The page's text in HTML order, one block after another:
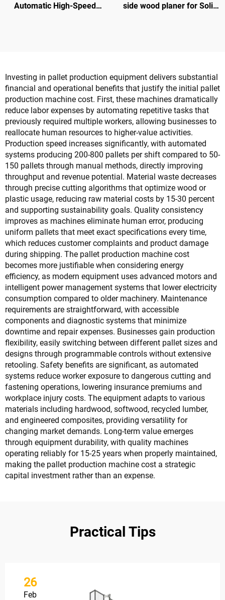
Automatic High-Speed
side wood planer for Solid
Investing in pallet production equipment delivers substantial
financial and operational benefits that justify the initial pallet
production machine cost. First, these machines dramatically
reduce labor expenses by automating repetitive tasks that
previously required multiple workers, allowing businesses to
reallocate human resources to higher-value activities.
Production speed increases significantly, with automated
systems producing 200-800 pallets per shift compared to 50-
150 pallets through manual methods, directly improving
throughput and revenue potential. Material waste decreases
through precise cutting algorithms that optimize wood or
plastic usage, reducing raw material costs by 15-30 percent
and supporting sustainability goals. Quality consistency
improves as machines eliminate human error, producing
uniform pallets that meet exact specifications every time,
which reduces customer complaints and product damage
during shipping. The pallet production machine cost
becomes more justifiable when considering energy
efficiency, as modern equipment uses advanced motors and
intelligent power management systems that lower electricity
consumption compared to older machinery. Maintenance
requirements are straightforward, with accessible
components and diagnostic systems that minimize
downtime and repair expenses. Businesses gain production
flexibility, easily switching between different pallet sizes and
designs through programmable controls without extensive
retooling. Safety benefits are significant, as automated
systems reduce worker exposure to dangerous cutting and
fastening operations, lowering insurance premiums and
workplace injury costs. The equipment adapts to various
materials including hardwood, softwood, recycled lumber,
and engineered composites, providing versatility for
changing market demands. Long-term value emerges
through equipment durability, with quality machines
operating reliably for 15-25 years when properly maintained,
making the pallet production machine cost a strategic
capital investment rather than an expense.
Practical Tips
26
Feb